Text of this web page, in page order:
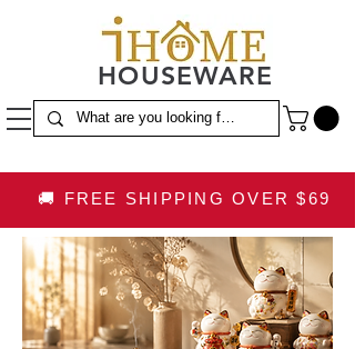
HOUSEWARE
🚚 FREE SHIPPING OVER $69